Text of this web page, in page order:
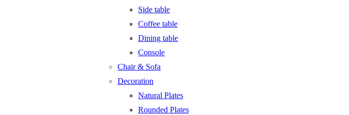
Side table
Coffee table
Dining table
Console
Chair & Sofa
Decoration
Natural Plates
Rounded Plates